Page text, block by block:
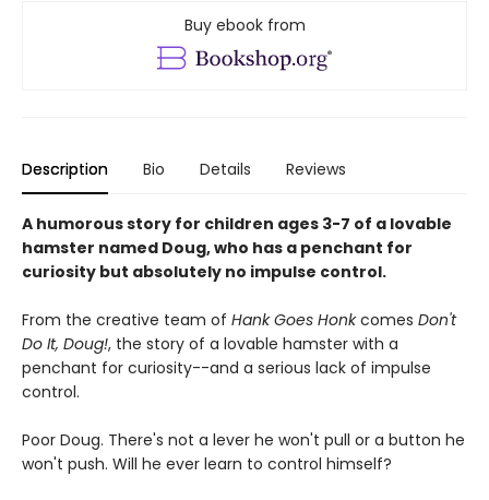
Buy ebook from
Description Bio Details Reviews
A humorous story for children ages 3-7 of a lovable
hamster named Doug, who has a penchant for
curiosity but absolutely no impulse control.
From the creative team of Hank Goes Honkcomes Don't
Do It, Doug!, the story of a lovable hamster with a
penchant for curiosity--and a serious lack of impulse
control.
Poor Doug. There's not a lever he won't pull or a button he
won't push. Will he ever learn to control himself?